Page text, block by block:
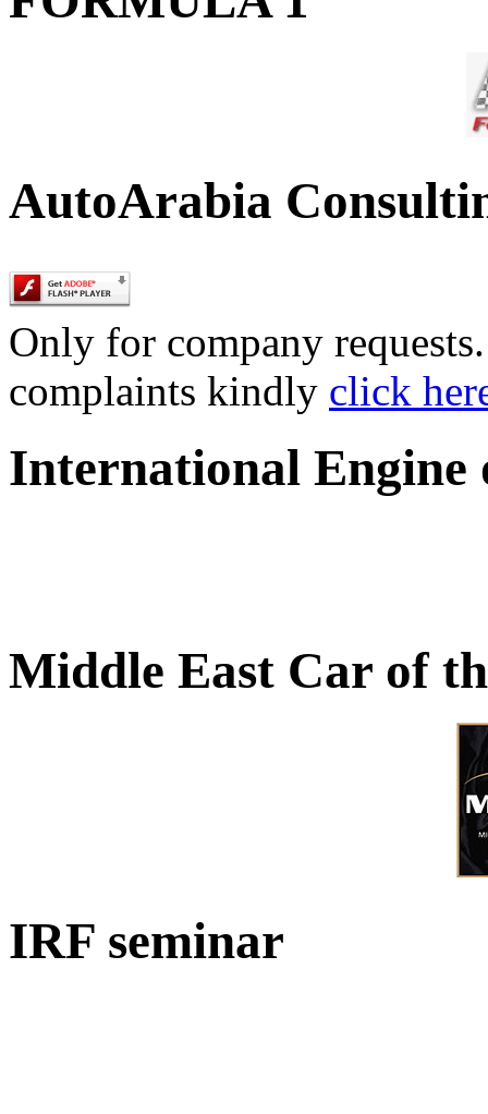
AutoArabia
Only for company
complaints kindly click
International Engine
Middle East Car of
IRF seminar